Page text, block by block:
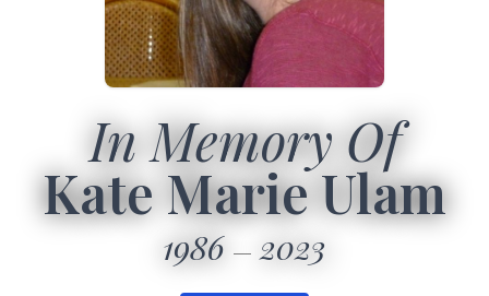
In Memory Of
Kate Marie Ulam
1986 2023